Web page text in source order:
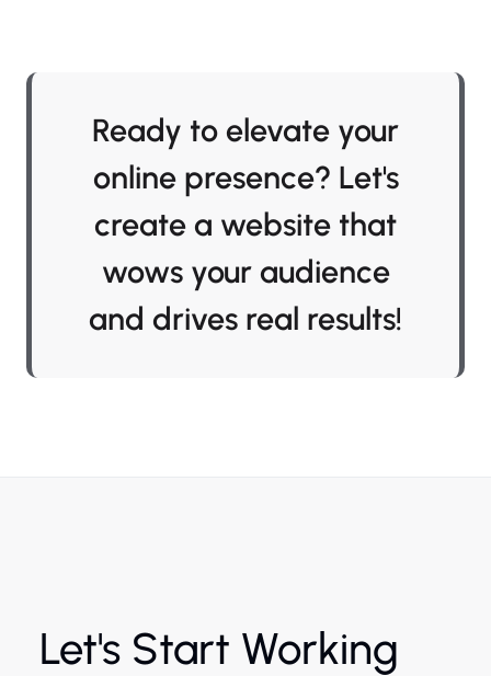
Ready to elevate your
online presence? Let's
create a website that
wows your audience
and drives real results!
Let's Start Working